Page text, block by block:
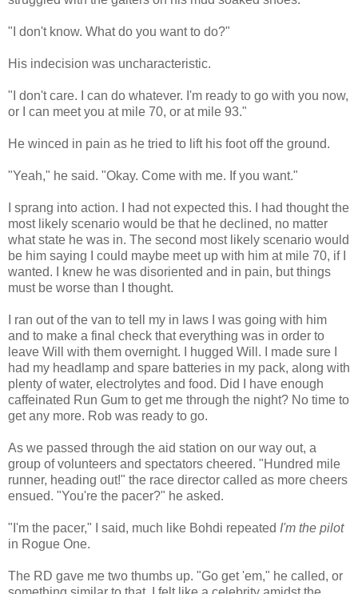
"I don't know. What do you want to do?"
His indecision was uncharacteristic.
"I don't care. I can do whatever. I'm ready to go with you now,
or I can meet you at mile 70, or at mile 93."
He winced in pain as he tried to lift his foot off the ground.
"Yeah," he said. "Okay. Come with me. If you want."
I sprang into action. I had not expected this. I had thought the
most likely scenario would be that he declined, no matter
what state he was in. The second most likely scenario would
be him saying I could maybe meet up with him at mile 70, if I
wanted. I knew he was disoriented and in pain, but things
must be worse than I thought.
I ran out of the van to tell my in laws I was going with him
and to make a final check that everything was in order to
leave Will with them overnight. I hugged Will. I made sure I
had my headlamp and spare batteries in my pack, along with
plenty of water, electrolytes and food. Did I have enough
caffeinated Run Gum to get me through the night? No time to
get any more. Rob was ready to go.
As we passed through the aid station on our way out, a
group of volunteers and spectators cheered. "Hundred mile
runner, heading out!" the race director called as more cheers
ensued. "You're the pacer?" he asked.
"I'm the pacer," I said, much like Bohdi repeated I'm the pilot
in Rogue One.
The RD gave me two thumbs up. "Go get 'em," he called, or